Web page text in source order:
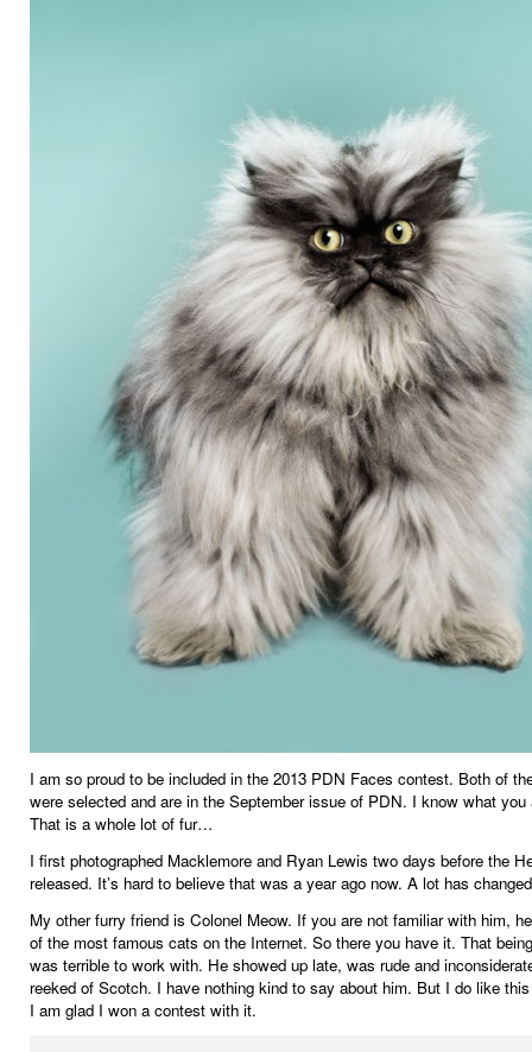
I am so proud to be included in the 2013 PDN Faces contest. Both of
were selected and are in the September issue of PDN. I know what you
That is a whole lot of fur…
I first photographed Macklemore and Ryan Lewis two days before the
released. It’s hard to believe that was a year ago now. A lot has
My other furry friend is Colonel Meow. If you are not familiar with him,
of the most famous cats on the Internet. So there you have it. That
was terrible to work with. He showed up late, was rude and
reeked of Scotch. I have nothing kind to say about him. But I do like
I am glad I won a contest with it.